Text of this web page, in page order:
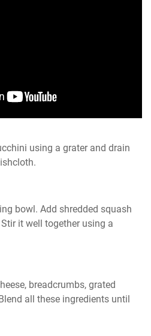
using a grater and drain
bowl. Add shredded squash
it well together using a
breadcrumbs, grated
all these ingredients until